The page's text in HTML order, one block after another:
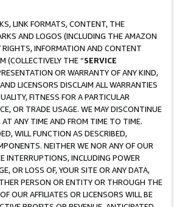
LINK FORMATS, CONTENT, THE
AND LOGOS (INCLUDING THE AMAZON
RIGHTS, INFORMATION AND CONTENT
(COLLECTIVELY THE “SERVICE
OR WARRANTY OF ANY KIND,
LICENSORS DISCLAIM ALL WARRANTIES
FITNESS FOR A PARTICULAR
OR TRADE USAGE. WE MAY DISCONTINUE
AT ANY TIME AND FROM TIME TO TIME.
WILL FUNCTION AS DESCRIBED,
NEITHER WE NOR ANY OF OUR
INTERRUPTIONS, INCLUDING POWER
OR LOSS OF, YOUR SITE OR ANY DATA,
PERSON OR ENTITY OR THROUGH THE
OUR AFFILIATES OR LICENSORS WILL BE